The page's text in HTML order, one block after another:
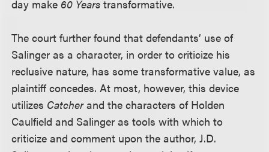
day make 60 Years transformative.
The court further found that defendants’ use of
Salinger as a character, in order to criticize his
reclusive nature, has some transformative value, as
plaintiff concedes. At most, however, this device
utilizes Catcherand the characters of Holden
Caulfield and Salinger as tools with which to
criticize and comment upon the author, J.D.